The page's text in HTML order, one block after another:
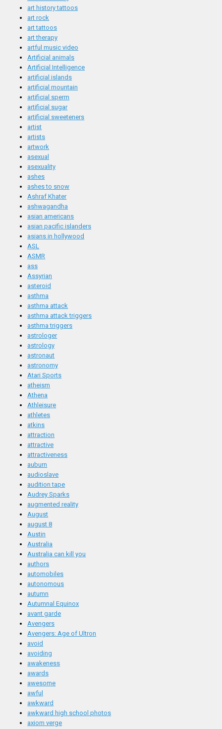
art history tattoos
art rock
art tattoos
art therapy
artful music video
Artificial animals
Artificial Intelligence
artificial islands
artificial mountain
artificial sperm
artificial sugar
artificial sweeteners
artist
artists
artwork
asexual
asexuality
ashes
ashes to snow
Ashraf Khater
ashwagandha
asian americans
asian pacific islanders
asians in hollywood
ASL
ASMR
ass
Assyrian
asteroid
asthma
asthma attack
asthma attack triggers
asthma triggers
astrologer
astrology
astronaut
astronomy
Atari Sports
atheism
Athena
Athleisure
athletes
atkins
attraction
attractive
attractiveness
auburn
audioslave
audition tape
Audrey Sparks
augmented reality
August
august 8
Austin
Australia
Australia can kill you
authors
automobiles
autonomous
autumn
Autumnal Equinox
avant garde
Avengers
Avengers: Age of Ultron
avoid
avoiding
awakeness
awards
awesome
awful
awkward
awkward high school photos
axiom verge